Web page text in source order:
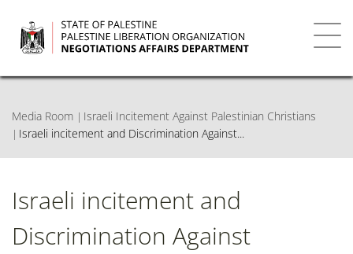
main
content
Media Room
Israeli Incitement Against Palestinian Christians
Israeli incitement and Discrimination Against...
Israeli incitement and
Discrimination Against